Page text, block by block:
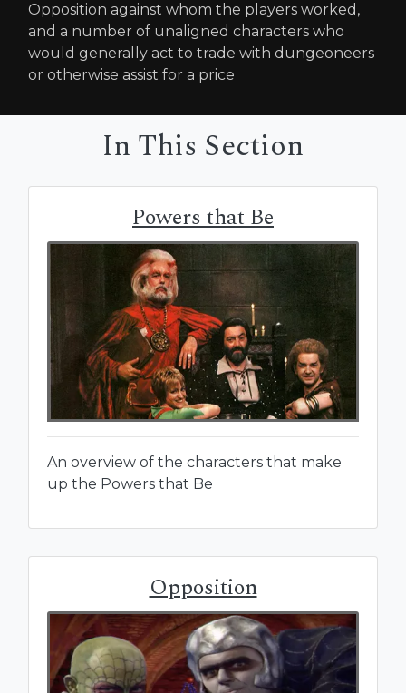
Opposition against whom the players worked,
and a number of unaligned characters who
would generally act to trade with dungeoneers
or otherwise assist for a price
In This Section
Powers that Be
An overview of the characters that make
up the Powers that Be
Opposition